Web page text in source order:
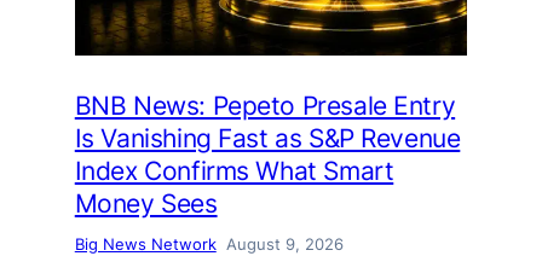
BNB News: Pepeto Presale Entry
Is Vanishing Fast as S&P Revenue
Index Confirms What Smart
Money Sees
Big News Network August 9, 2026